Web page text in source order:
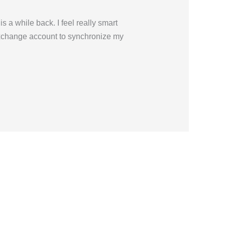
a while back. I feel really smart
account to synchronize my